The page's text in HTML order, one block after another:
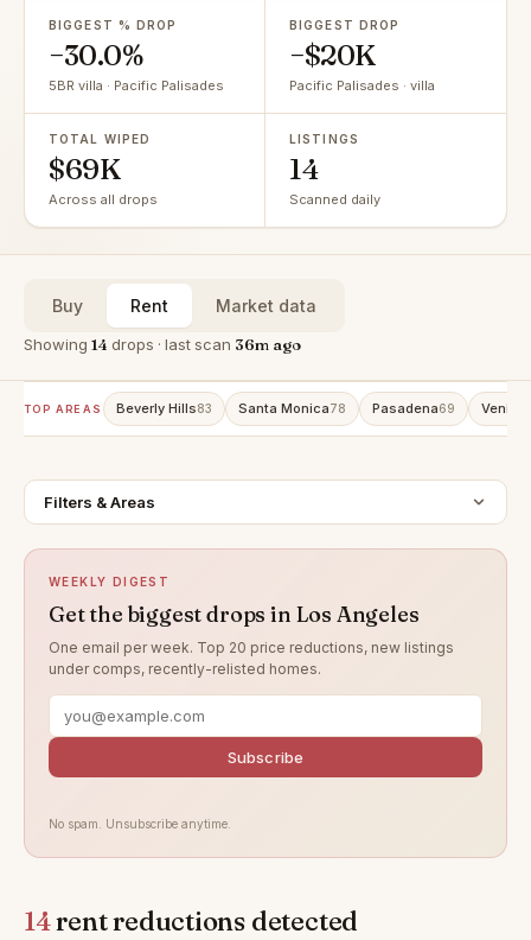
BIGGEST % DROP
−30.0%
5BR villa · Pacific Palisades
BIGGEST DROP
−$20K
Pacific Palisades · villa
TOTAL WIPED
$69K
Across all drops
LISTINGS
14
Scanned daily
Buy Rent Market data
Showing 14 drops · last scan 36m ago
TOP AREAS Beverly Hills83 Santa Monica78 Pasadena69 Venice
Filters & Areas
WEEKLY DIGEST
Get the biggest drops in Los Angeles
One email per week. Top 20 price reductions, new listings
under comps, recently-relisted homes.
Subscribe
No spam. Unsubscribe anytime.
14rent reductions detected